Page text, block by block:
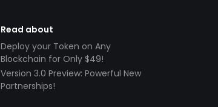
Read about
Deploy your Token on Any
Blockchain for Only $49!
Version 3.0 Preview: Powerful New
Partnerships!